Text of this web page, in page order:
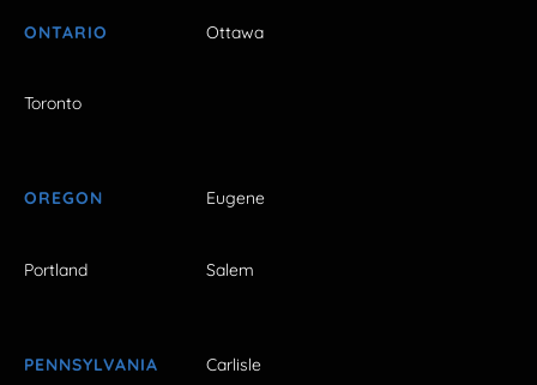
ONTARIO Ottawa
Toronto
OREGON Eugene
Portland Salem
PENNSYLVANIA Carlisle